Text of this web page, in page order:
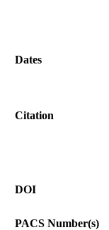
Dates
Citation
DOI
PACS Number(s)